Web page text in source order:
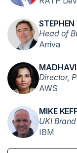
STEPHEN
Head of
Arriva
Director,
AWS
MIKE
UKI
IBM